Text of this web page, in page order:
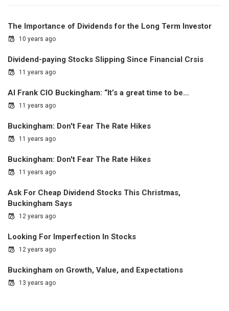
The Importance of Dividends for the Long Term Investor
10 years ago
Dividend-paying Stocks Slipping Since Financial Crsis
11 years ago
Al Frank CIO Buckingham: “It’s a great time to be…
11 years ago
Buckingham: Don't Fear The Rate Hikes
11 years ago
Buckingham: Don't Fear The Rate Hikes
11 years ago
Ask For Cheap Dividend Stocks This Christmas,
Buckingham Says
12 years ago
Looking For Imperfection In Stocks
12 years ago
Buckingham on Growth, Value, and Expectations
13 years ago